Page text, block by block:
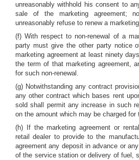
unreasonably withhold his consent to
sale of the marketing agreement;
unreasonably refuse to renew a
(f) With respect to non-renewal of a
party must give the other party notice
marketing agreement at least ninety
the term of that marketing agreement,
for such non-renewal.
(g) Notwithstanding any contract
any other contract which bases rent
sold shall permit any increase in such
on the amount which may be charged for
(h) If the marketing agreement or
retail dealer to provide to the
agreement any deposit in advance or
of the service station or delivery of fuel,